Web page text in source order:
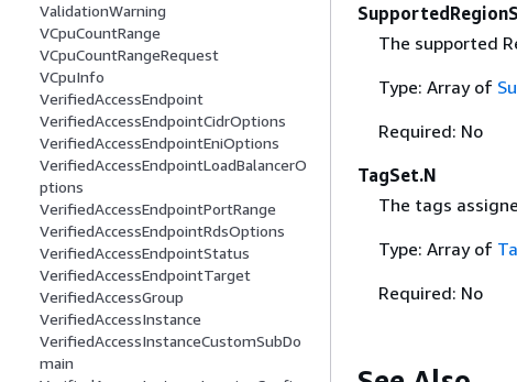
ValidationWarning
VCpuCountRange
VCpuCountRangeRequest
VCpuInfo
VerifiedAccessEndpoint
VerifiedAccessEndpointCidrOptions
VerifiedAccessEndpointEniOptions
VerifiedAccessEndpointLoadBalancerO
ptions
VerifiedAccessEndpointPortRange
VerifiedAccessEndpointRdsOptions
VerifiedAccessEndpointStatus
VerifiedAccessEndpointTarget
VerifiedAccessGroup
VerifiedAccessInstance
VerifiedAccessInstanceCustomSubDo
main
The supported
Type: Array of
Required: No
TagSet.N
The tags
Type: Array of
Required: No